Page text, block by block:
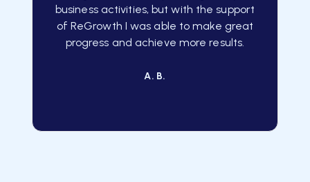
business activities, but with the support
of ReGrowth I was able to make great
progress and achieve more results.
A. B.